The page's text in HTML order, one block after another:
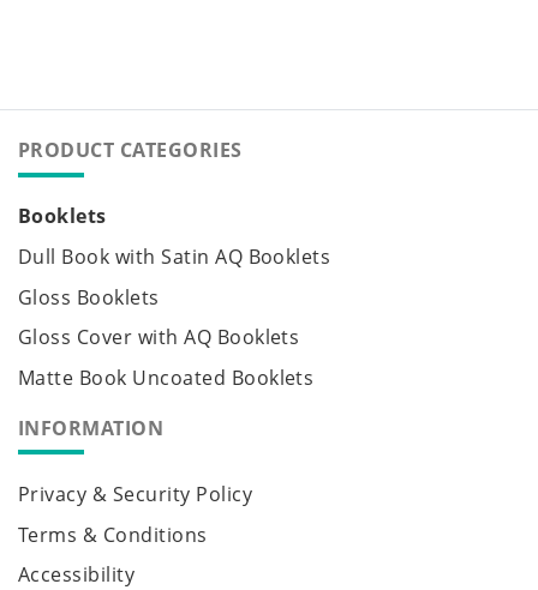
PRODUCT CATEGORIES
Booklets
Dull Book with Satin AQ Booklets
Gloss Booklets
Gloss Cover with AQ Booklets
Matte Book Uncoated Booklets
INFORMATION
Privacy & Security Policy
Terms & Conditions
Accessibility